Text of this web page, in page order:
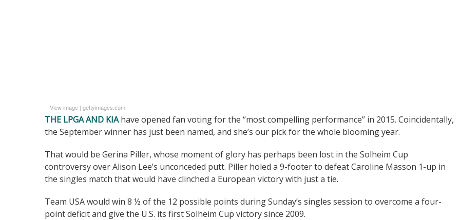
View image | gettyimages.com
THE LPGA AND KIAhave opened fan voting for the “most compelling performance” in 2015. Coincidentally,
the September winner has just been named, and she’s our pick for the whole blooming year.
That would be Gerina Piller, whose moment of glory has perhaps been lost in the Solheim Cup
controversy over Alison Lee’s unconceded putt. Piller holed a 9-footer to defeat Caroline Masson 1-up in
the singles match that would have clinched a European victory with just a tie.
Team USA would win 8 ½ of the 12 possible points during Sunday’s singles session to overcome a four-
point deficit and give the U.S. its first Solheim Cup victory since 2009.